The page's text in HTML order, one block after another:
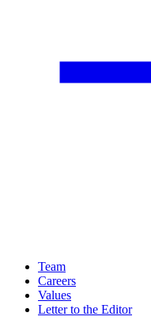
Team
Careers
Values
Letter to the Editor